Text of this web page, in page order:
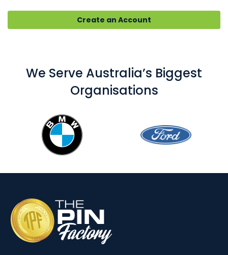
Create an Account
We Serve Australia’s Biggest
Organisations